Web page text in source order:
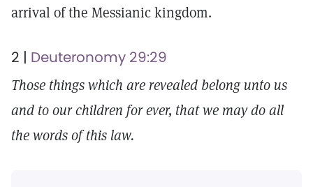
arrival of the Messianic kingdom.
2 | Deuteronomy 29:29
Those things which are revealed belong unto us
and to our children for ever, that we may do all
the words of this law.